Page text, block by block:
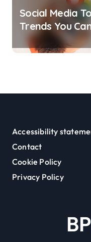
Social Media
Trends You
Accessibility
Contact
Cookie Policy
Privacy Policy